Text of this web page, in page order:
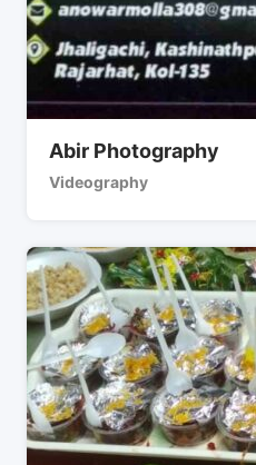
Abir Photography
Videography